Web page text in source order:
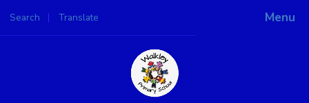
Menu
Search Translate
Powered by